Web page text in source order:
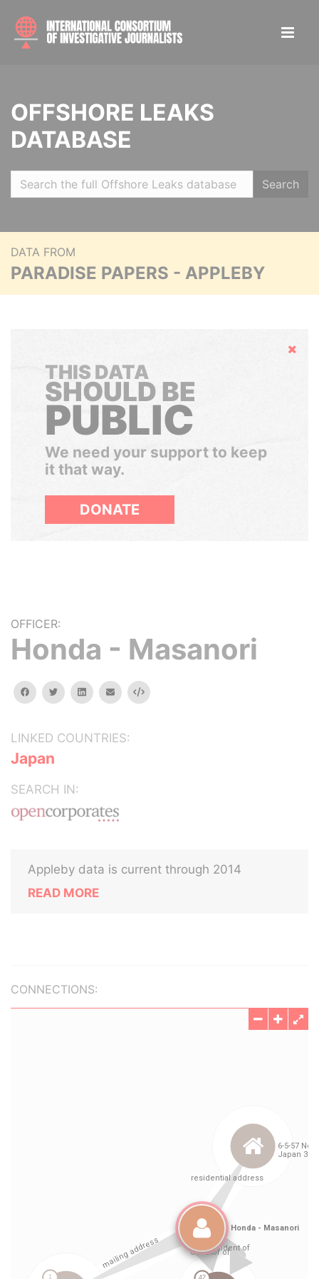
OFFSHORE LEAKS
DATABASE
Search
DATA FROM
PARADISE PAPERS - APPLEBY
Hide
THIS DATA
SHOULD BE
PUBLIC
We need your support to keep
it that way.
DONATE
OFFICER:
Honda - Masanori
facebooktwitterlinkedinemail Embed
LINKED COUNTRIES:
Japan
SEARCH IN:
Appleby data is current through 2014
READ MORE
CONNECTIONS: